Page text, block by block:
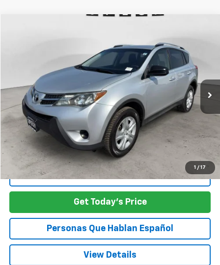
1 / 17
U145191
Available For Sale 95,162 mi Ext.
$17,999
SPECK PRICE
Less
$17,999
SPECK PRICE: $17,999
Click To Call
Get Today's Price
Personas Que Hablan Español
View Details